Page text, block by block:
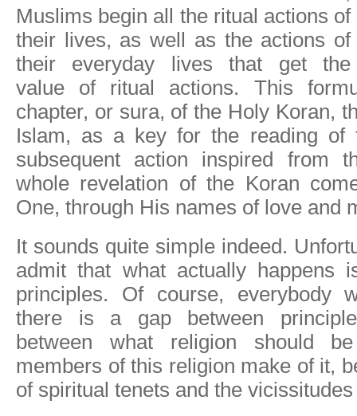
Muslims begin all the ritual actions of
their lives, as well as the actions of
their everyday lives that get the
value of ritual actions. This
chapter, or sura, of the Holy Koran,
Islam, as a key for the reading of
subsequent action inspired from
whole revelation of the Koran
One, through His names of love and
It sounds quite simple indeed.
admit that what actually happens
principles. Of course, everybody
there is a gap between
between what religion should
members of this religion make of it,
of spiritual tenets and the